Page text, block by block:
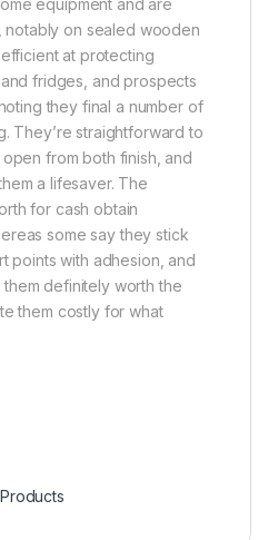
equipment and are
notably on sealed wooden
at protecting
fridges, and prospects
they final a number of
They’re straightforward to
from both finish, and
a lifesaver. The
for cash obtain
some say they stick
points with adhesion, and
definitely worth the
them costly for what